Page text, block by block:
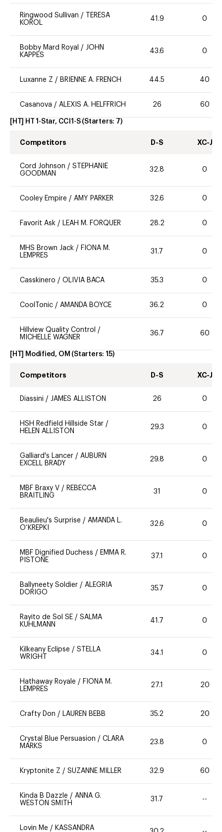
Ringwood Sullivan /
TERESA
KOROL
41.9 0
Bobby Mard Royal / JOHN
KAPPES
43.6 0
Luxanne Z / BRIENNE A. FRENCH 44.5 40
Casanova / ALEXIS A. HELFFRICH 26 60
[HT] HT 1-Star, CCI1-S (Starters: 7)
Competitors D-S XC-J
Cord Johnson / STEPHANIE
GOODMAN
32.8 0
Cooley Empire / AMY PARKER 32.6 0
Favorit Ask / LEAH M. FORQUER 28.2 0
MHS Brown Jack / FIONA M.
LEMPRES
31.7 0
Casskinero / OLIVIA BACA 35.3 0
CoolTonic / AMANDA BOYCE 36.2 0
Hillview Quality Control
/
MICHELLE WAGNER
36.7 60
[HT] Modified, OM (Starters: 15)
Competitors D-S XC-J
Diassini / JAMES ALLISTON 26 0
HSH Redfield Hillside Star /
HELEN ALLISTON
29.3 0
Galliard's Lancer / AUBURN
EXCELL BRADY
29.8 0
MBF Braxy V / REBECCA
BRAITLING
31 0
Beaulieu's Surprise / AMANDA L.
O’KREPKI
32.6 0
MBF Dignified Duchess / EMMA R.
PISTONE
37.1 0
Ballyneety Soldier / ALEGRIA
DORIGO
35.7 0
Rayito de Sol SE / SALMA
KUHLMANN
41.7 0
Kilkeany Eclipse / STELLA
WRIGHT
34.1 0
Hathaway Royale / FIONA M.
LEMPRES
27.1 20
Crafty Don / LAUREN BEBB 35.2 20
Crystal Blue Persuasion / CLARA
MARKS
23.8 0
Kryptonite Z / SUZANNE MILLER 32.9 60
Kinda B Dazzle / ANNA G.
WESTON SMITH
31.7 --
Lovin Me / KASSANDRA